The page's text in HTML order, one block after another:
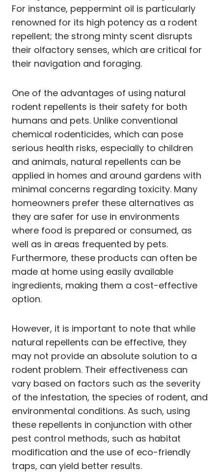
For instance, peppermint oil is particularly
renowned for its high potency as a rodent
repellent; the strong minty scent disrupts
their olfactory senses, which are critical for
their navigation and foraging.
One of the advantages of using natural
rodent repellents is their safety for both
humans and pets. Unlike conventional
chemical rodenticides, which can pose
serious health risks, especially to children
and animals, natural repellents can be
applied in homes and around gardens with
minimal concerns regarding toxicity. Many
homeowners prefer these alternatives as
they are safer for use in environments
where food is prepared or consumed, as
well as in areas frequented by pets.
Furthermore, these products can often be
made at home using easily available
ingredients, making them a cost-effective
option.
However, it is important to note that while
natural repellents can be effective, they
may not provide an absolute solution to a
rodent problem. Their effectiveness can
vary based on factors such as the severity
of the infestation, the species of rodent, and
environmental conditions. As such, using
these repellents in conjunction with other
pest control methods, such as habitat
modification and the use of eco-friendly
traps, can yield better results.